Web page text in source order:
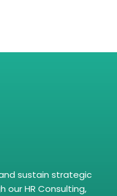
sustain strategic
HR Consulting,